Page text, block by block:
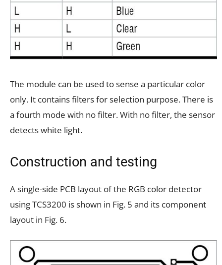
The module can be used to sense a particular color
only. It contains filters for selection purpose. There is
a fourth mode with no filter. With no filter, the sensor
detects white light.
Construction and testing
A single-side PCB layout of the RGB color detector
using TCS3200 is shown in Fig. 5 and its component
layout in Fig. 6.